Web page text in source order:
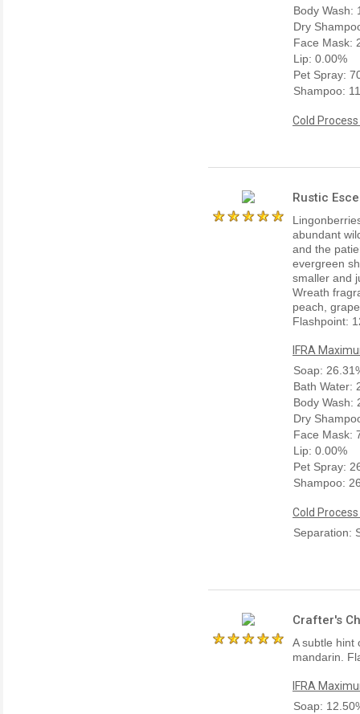
Body Wash:
Dry
Face Mask:
Lip: 0.00%
Pet Spray:
Shampoo:
Cold
Rustic
abundant
and the
evergreen
smaller and
Wreath
peach,
Flashpoint:
IFRA
Soap:
Bath Water:
Body Wash:
Dry
Face Mask:
Lip: 0.00%
Pet Spray:
Shampoo:
Cold
Separation:
Crafter's
A subtle hint
mandarin.
IFRA
Soap: